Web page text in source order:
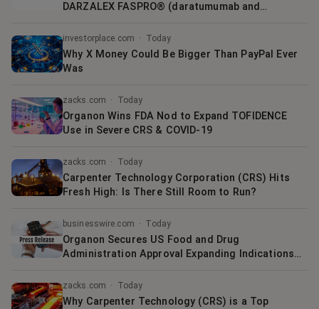
DARZALEX FASPRO® (daratumumab and
strength of a bispecific combination in earlier-
line relapsed or refractory multiple myel
investorplace.com · Today
Why X Money Could Be Bigger Than PayPal Ever
Was
zacks.com · Today
Organon Wins FDA Nod to Expand TOFIDENCE
Use in Severe CRS & COVID-19
zacks.com · Today
Carpenter Technology Corporation (CRS) Hits
Fresh High: Is There Still Room to Run?
businesswire.com · Today
Organon Secures US Food and Drug
Administration Approval Expanding Indications
Release Syndrome (CRS) and Pediatric COVID-19
zacks.com · Today
Why Carpenter Technology (CRS) is a Top